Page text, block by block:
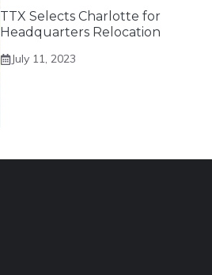
TTX Selects Charlotte for
Headquarters Relocation
July 11, 2023